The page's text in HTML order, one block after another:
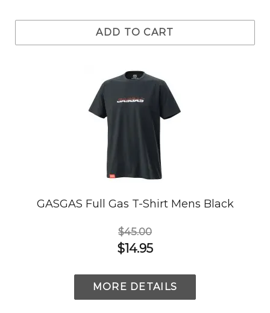
ADD TO CART
GASGAS Full Gas T-Shirt Mens Black
$45.00
$14.95
MORE DETAILS